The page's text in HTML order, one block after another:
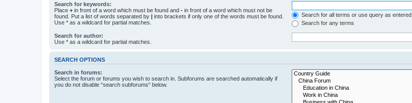
Search for keywords:
Place + in front of a word which must be found and - in front of a word which must not be
found. Put a list of words separated by | into brackets if only one of the words must be found.
Use * as a wildcard for partial matches.
Search for all terms or use query as entered
Search for any terms
Search for author:
Use * as a wildcard for partial matches.
SEARCH OPTIONS
Search in forums:
Select the forum or forums you wish to search in. Subforums are searched automatically if
you do not disable “search subforums“ below.